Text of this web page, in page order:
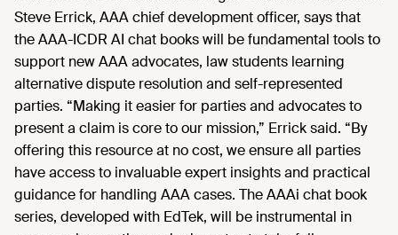
Steve Errick, AAA chief development officer, says that
the AAA-ICDR AI chat books will be fundamental tools to
support new AAA advocates, law students learning
alternative dispute resolution and self-represented
parties. “Making it easier for parties and advocates to
present a claim is core to our mission,” Errick said. “By
offering this resource at no cost, we ensure all parties
have access to invaluable expert insights and practical
guidance for handling AAA cases. The AAAi chat book
series, developed with EdTek, will be instrumental in